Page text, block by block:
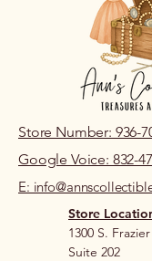
Store Number: 936-
Google Voice: 832-
E:
Store
1300 S.
Suite 202